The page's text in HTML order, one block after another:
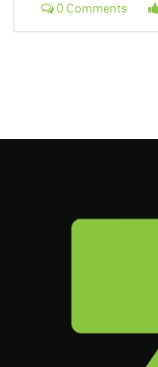
0 Comments